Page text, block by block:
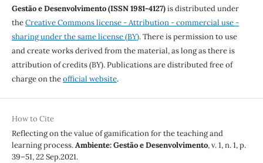
Gestão e Desenvolvimento (ISSN 1981-4127)is distributed under
theCreative Commons license - Attribution - commercial use -
sharing under the same license (BY). There is permission to use
and create works derived from the material, as long as there is
attribution of credits (BY). Publications are distributed free of
charge on theofficial website.
How to Cite
Reflecting on the value of gamification for the teaching and
learning process.Ambiente: Gestão e Desenvolvimento, v. 1, n. 1, p.
39–51, 22 Sep.2021.